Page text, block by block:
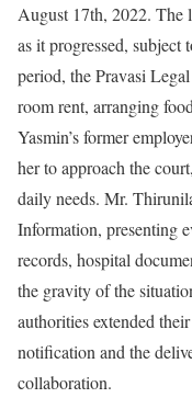
August 17th, 2022. The
as it progressed, subject
period, the Pravasi
room rent, arranging
Yasmin’s former
her to approach the
daily needs. Mr.
Information, presenting
records, hospital
the gravity of the
authorities extended
notification and the
collaboration.